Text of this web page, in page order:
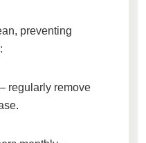
preventing
– regularly remove